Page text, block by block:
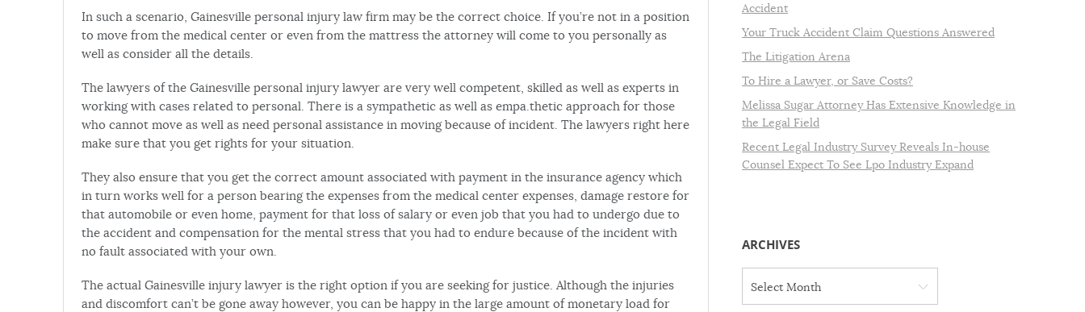
In such a scenario, Gainesville personal injury law firm may be the correct choice. If you’re not in a position
to move from the medical center or even from the mattress the attorney will come to you personally as
well as consider all the details.
The lawyers of the Gainesville personal injury lawyer are very well competent, skilled as well as experts in
working with cases related to personal. There is a sympathetic as well as empa.thetic approach for those
who cannot move as well as need personal assistance in moving because of incident. The lawyers right here
make sure that you get rights for your situation.
They also ensure that you get the correct amount associated with payment in the insurance agency which
in turn works well for a person bearing the expenses from the medical center expenses, damage restore for
that automobile or even home, payment for that loss of salary or even job that you had to undergo due to
the accident and compensation for the mental stress that you had to endure because of the incident with
no fault associated with your own.
The actual Gainesville injury lawyer is the right option if you are seeking for justice. Although the injuries
and discomfort can’t be gone away however, you can be happy in the large amount of monetary load for
Accident
Your Truck Accident Claim Questions Answered
The Litigation Arena
To Hire a Lawyer, or Save Costs?
Melissa Sugar Attorney Has Extensive Knowledge in
the Legal Field
Recent Legal Industry Survey Reveals In-house
Counsel Expect To See Lpo Industry Expand
ARCHIVES
Select Month